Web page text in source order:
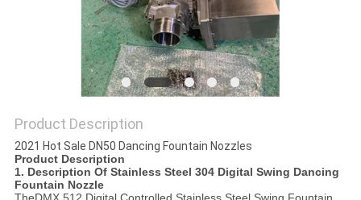
Product Description
2021 Hot Sale DN50 Dancing Fountain Nozzles
Product Description
1. Description Of Stainless Steel 304 Digital Swing Dancing
Fountain Nozzle